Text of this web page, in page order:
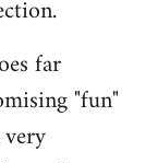
far
"fun"